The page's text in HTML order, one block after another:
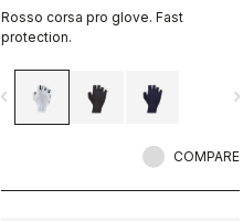
Rosso corsa pro glove. Fast
protection.
navigate_before
COMPARE